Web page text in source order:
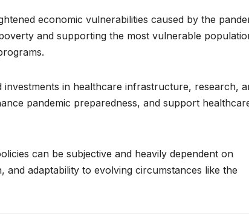
economic vulnerabilities caused by the
and supporting the most vulnerable
in healthcare infrastructure, research,
pandemic preparedness, and support
can be subjective and heavily dependent on
adaptability to evolving circumstances like the